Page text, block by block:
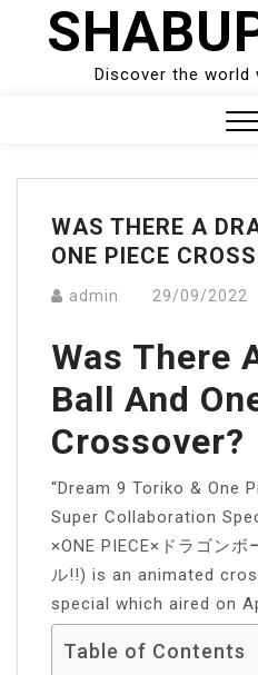
Discover the world
Menu
WAS THERE A
ONE PIECE
admin 29/09/2022
Was There
Ball And
Crossover?
“Dream 9 Toriko & One
Super Collaboration
×ONE PIECE×ドラゴン
ル!!) is an animated
special which aired on
Table of Contents